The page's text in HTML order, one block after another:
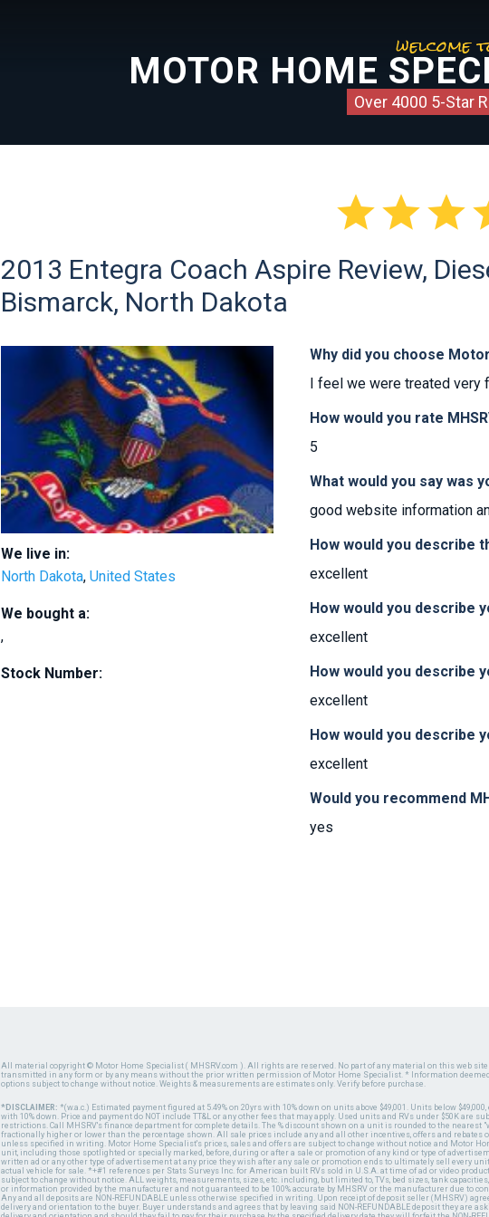
welcome
MOTOR HOME
Over 4000 5-Star

2013 Entegra Coach Aspire Review,
Bismarck, North Dakota
We live in:
North Dakota, United States
We bought a:
,
Stock Number:
Why did you choose
I feel we were treated very
How would you rate
5
What would you say was
good website information
How would you describe
excellent
How would you describe
excellent
How would you describe
excellent
How would you describe
excellent
Would you recommend
yes
All material copyright © Motor Home Specialist ( MHSRV.com ). All rights are reserved. No part of any material on this web site
transmitted in any form or by any means without the prior written permission of Motor Home Specialist. * Information
options subject to change without notice. Weights & measurements are estimates only. Verify before purchase.
*DISCLAIMER: *(w.a.c.) Estimated payment figured at 5.49% on 20yrs with 10% down on units above $49,001. Units below
with 10% down. Price and payment do NOT include TT&L or any other fees that may apply. Used units and RVs under $50K are
restrictions. Call MHSRV's finance department for complete details. The % discount shown on a unit is rounded to the nearest
fractionally higher or lower than the percentage shown. All sale prices include any and all other incentives, offers and rebates
unless specified in writing. Motor Home Specialist's prices, sales and offers are subject to change without notice and Motor
unit, including those spotlighted or specially marked, before, during or after a sale or promotion of any kind or type of
written ad or any other type of advertisement at any price they wish after any sale or promotion ends to ultimately sell every
actual vehicle for sale. *+#1 references per Stats Surveys Inc. for American built RVs sold in U.S.A. at time of ad or video
subject to change without notice. ALL weights, measurements, sizes, etc. including, but limited to, TVs, bed sizes, tank
or information provided by the manufacturer and not guaranteed to be 100% accurate by MHSRV or the manufacturer due to
Any and all deposits are NON-REFUNDABLE unless otherwise specified in writing. Upon receipt of deposit seller (MHSRV)
delivery and orientation to the buyer. Buyer understands and agrees that by leaving said NON-REFUNDABLE deposit they are